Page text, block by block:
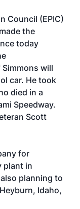
Council (EPIC)
the
today
will
car. He took
died in a
Speedway.
Scott
for
plant in
planning to
Idaho,